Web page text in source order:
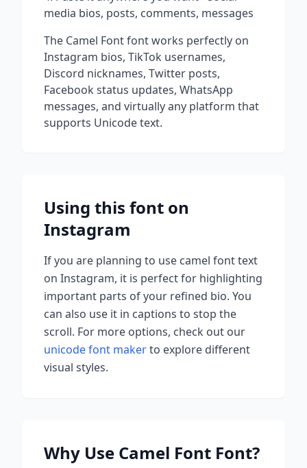
media bios, posts, comments, messages
The Camel Fontfont works perfectly on
Instagram bios, TikTok usernames,
Discord nicknames, Twitter posts,
Facebook status updates, WhatsApp
messages, and virtually any platform that
supports Unicode text.
Using this font on
Instagram
If you are planning to use camel fonttext
on Instagram, it is perfect for highlighting
important parts of your refined bio. You
can also use it in captions to stop the
scroll. For more options, check out our
unicode font makerto explore different
visual styles.
Why Use Camel Font Font?